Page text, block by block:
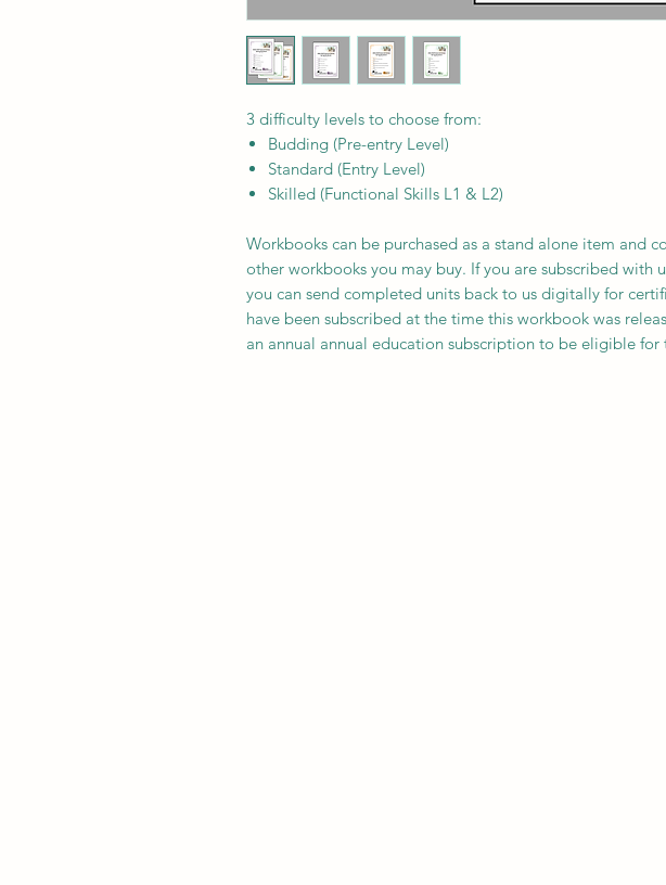
3 difficulty levels to choose from:
Budding (Pre-entry Level)
Standard (Entry Level)
Skilled (Functional Skills L1 & L2)
Workbooks can be purchased as a stand alone item and
other workbooks you may buy. If you are subscribed with
you can send completed units back to us digitally for
have been subscribed at the time this workbook was
an annual annual education subscription to be eligible for